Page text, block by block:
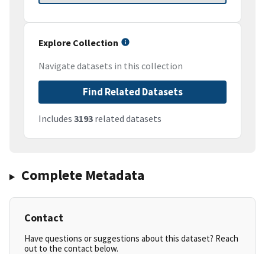
Explore Collection
Navigate datasets in this collection
Find Related Datasets
Includes 3193 related datasets
Complete Metadata
Contact
Have questions or suggestions about this dataset? Reach
out to the contact below.